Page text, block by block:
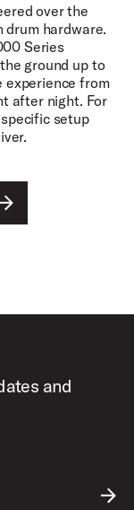
over the
drum hardware.
Series
ground up to
experience from
after night. For
setup
and